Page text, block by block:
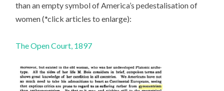
than an empty symbol of America’s pedestalisation of
women (*click articles to enlarge):
The Open Court, 1897